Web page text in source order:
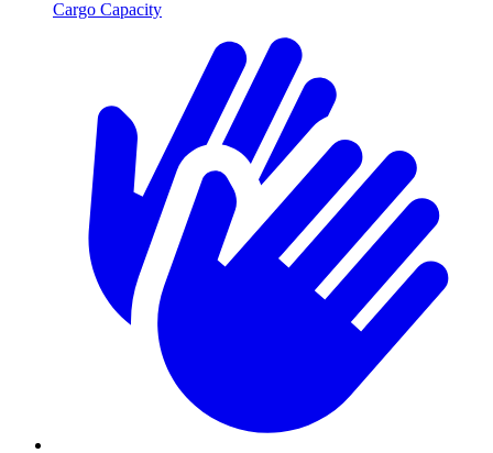
Cargo Capacity